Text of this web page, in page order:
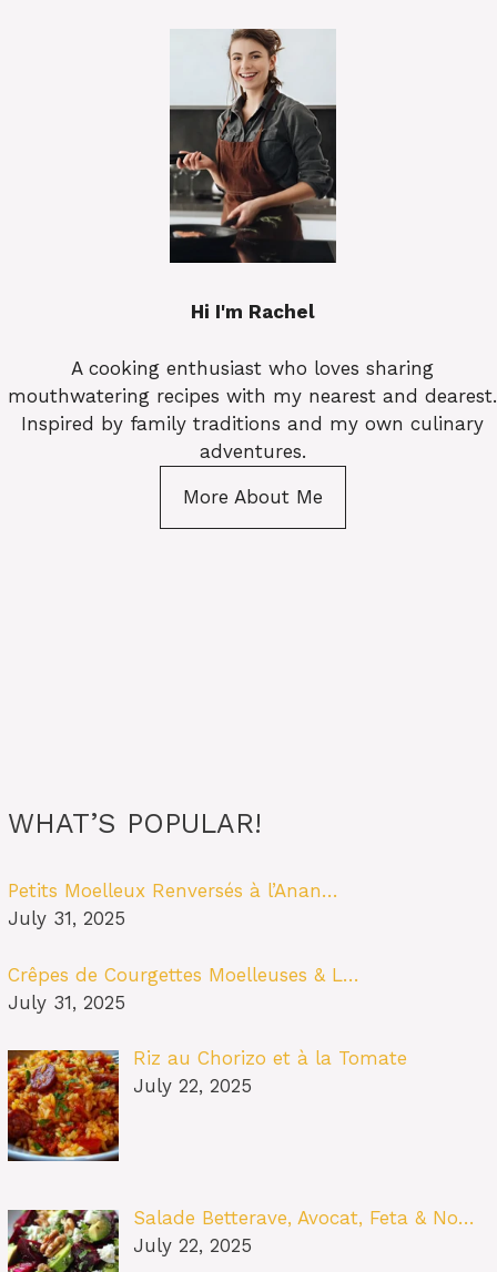
Hi I'm Rachel
A cooking enthusiast who loves sharing
mouthwatering recipes with my nearest and dearest.
Inspired by family traditions and my own culinary
adventures.
More About Me
WHAT’S POPULAR!
Petits Moelleux Renversés à l’Anan…
July 31, 2025
Crêpes de Courgettes Moelleuses & L…
July 31, 2025
Riz au Chorizo et à la Tomate
July 22, 2025
Salade Betterave, Avocat, Feta & No…
July 22, 2025